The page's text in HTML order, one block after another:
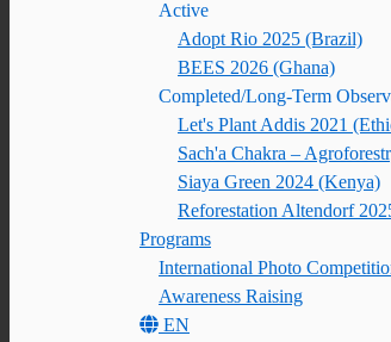
Active
Adopt Rio 2025 (Brazil)
BEES 2026 (Ghana)
Completed/Long-Term
Let's Plant Addis 2021
Sach'a Chakra –
Siaya Green 2024 (Kenya)
Reforestation Altendorf
Programs
International Photo
Awareness Raising
EN